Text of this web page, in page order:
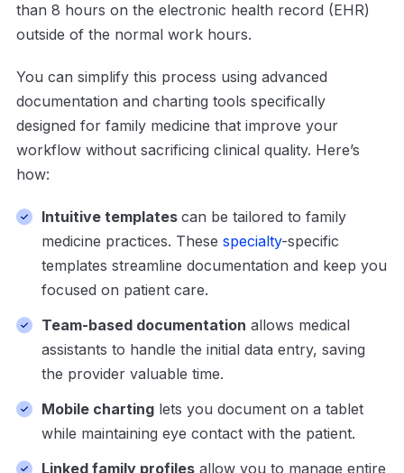
than 8 hours on the electronic health record (EHR)
outside of the normal work hours.
You can simplify this process using advanced
documentation and charting tools specifically
designed for family medicine that improve your
workflow without sacrificing clinical quality. Here’s
how:
Intuitive templates can be tailored to family
medicine practices. These specialty-specific
templates streamline documentation and keep you
focused on patient care.
Team-based documentation allows medical
assistants to handle the initial data entry, saving
the provider valuable time.
Mobile charting lets you document on a tablet
while maintaining eye contact with the patient.
Linked family profiles allow you to manage entire